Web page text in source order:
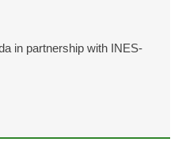
in partnership with INES-